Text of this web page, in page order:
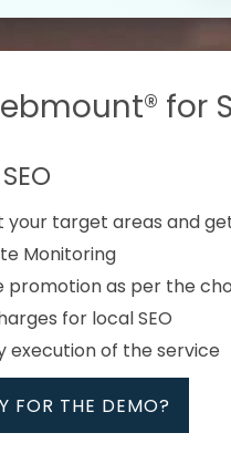
for
your target areas and
Monitoring
promotion as per the
for local SEO
execution of the service
FOR THE DEMO?